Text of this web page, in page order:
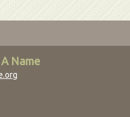
A Name